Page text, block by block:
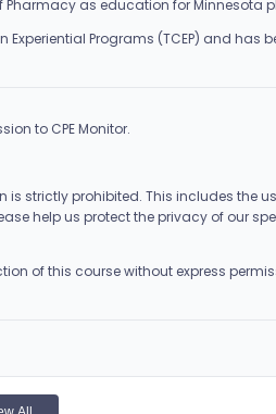
as education for Minnesota
Programs (TCEP) and has
to CPE Monitor.
strictly prohibited. This includes the
help us protect the privacy of our
of this course without express